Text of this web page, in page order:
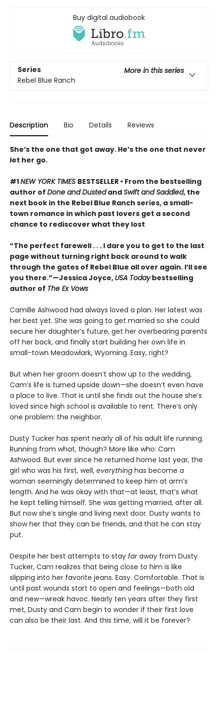
Buy digital audiobook
Series
More in this series
Rebel Blue Ranch
Description Bio Details Reviews
She’s the one that got away. He’s the one that never
let her go.
#1NEW YORK TIMES BESTSELLER • From the bestselling
author of Done and DustedandSwift and Saddled, the
next book in the Rebel Blue Ranch series, a small-
town romance in which past lovers get a second
chance to rediscover what they lost
“The perfect farewell . . . I dare you to get to the last
page without turning right back around to walk
through the gates of Rebel Blue all over again. I’ll see
you there.”—Jessica Joyce, USA Todaybestselling
author of The Ex Vows
Camille Ashwood had always loved a plan. Her latest was
her best yet. She was going to get married so she could
secure her daughter’s future, get her overbearing parents
off her back, and finally start building her own life in
small-town Meadowlark, Wyoming. Easy, right?
But when her groom doesn’t show up to the wedding,
Cam’s life is turned upside down—she doesn’t even have
a place to live. That is until she finds out the house she’s
loved since high school is available to rent. There’s only
one problem: the neighbor.
Dusty Tucker has spent nearly all of his adult life running.
Running from what, though? More like who: Cam
Ashwood. But ever since he returned home last year, the
girl who was his first, well, everything has become a
woman seemingly determined to keep him at arm’s
length. And he was okay with that—at least, that’s what
he kept telling himself. She was getting married, after all.
But now she’s single and living next door. Dusty wants to
show her that they can be friends, and that he can stay
put.
Despite her best attempts to stay faraway from Dusty
Tucker, Cam realizes that being close to him is like
slipping into her favorite jeans. Easy. Comfortable. That is
until past wounds start to open and feelings—both old
and new—wreak havoc. Nearly ten years after they first
met, Dusty and Cam begin to wonder if their first love
can also be their last. And this time, will it be forever?